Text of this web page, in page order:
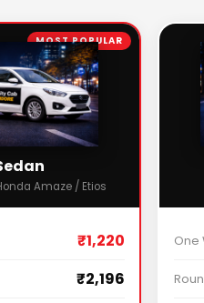
MOST POPULAR
Amaze / Etios
₹1,220
₹2,196
One